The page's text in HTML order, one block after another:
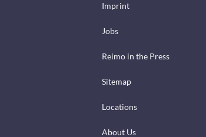
Imprint
Jobs
Reimo in the Press
Sitemap
Locations
About Us